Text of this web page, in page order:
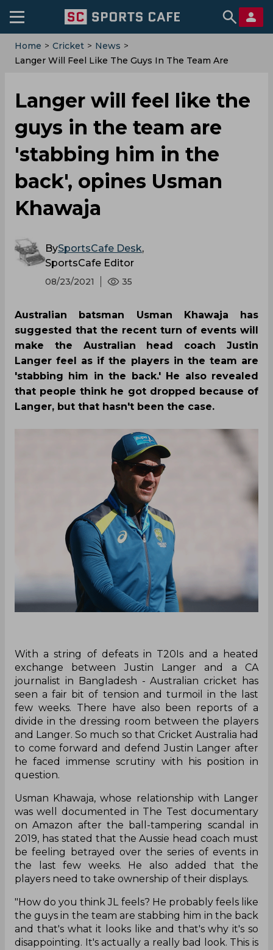
Home > Cricket > News >
Langer Will Feel Like The Guys In The Team Are
Langer will feel like the
guys in the team are
'stabbing him in the
back', opines Usman
Khawaja
BySportsCafe Desk,
SportsCafe Editor
08/23/2021 35
Australian batsman Usman Khawaja has
suggested that the recent turn of events will
make the Australian head coach Justin
Langer feel as if the players in the team are
'stabbing him in the back.' He also revealed
that people think he got dropped because of
Langer, but that hasn't been the case.
With a string of defeats in T20Is and a heated
exchange between Justin Langer and a CA
journalist in Bangladesh - Australian cricket has
seen a fair bit of tension and turmoil in the last
few weeks. There have also been reports of a
divide in the dressing room between the players
and Langer. So much so that Cricket Australia had
to come forward and defend Justin Langer after
he faced immense scrutiny with his position in
question.
Usman Khawaja, whose relationship with Langer
was well documented in The Test documentary
on Amazon after the ball-tampering scandal in
2019, has stated that the Aussie head coach must
be feeling betrayed over the series of events in
the last few weeks. He also added that the
players need to take ownership of their displays.
"How do you think JL feels? He probably feels like
the guys in the team are stabbing him in the back
and that's what it looks like and that's why it's so
disappointing. It's actually a really bad look. This is